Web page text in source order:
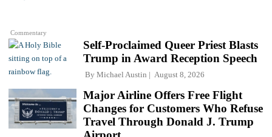
Commentary
Self-Proclaimed Queer Priest Blasts
Trump in Award Reception Speech
By Michael Austin August 8, 2026
Major Airline Offers Free Flight
Changes for Customers Who Refuse
Travel Through Donald J. Trump